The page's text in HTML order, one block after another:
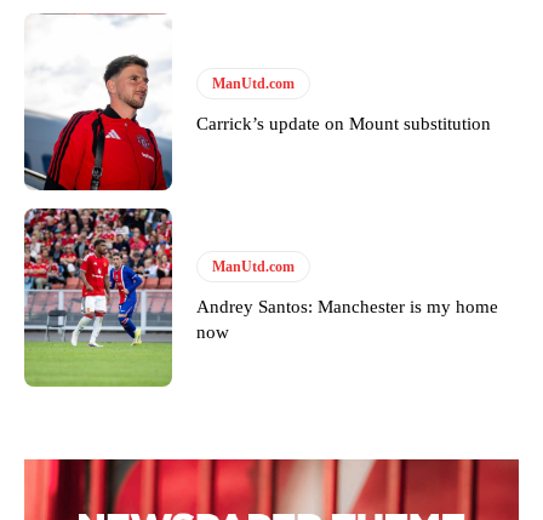
ManUtd.com
Carrick’s update on Mount substitution
ManUtd.com
Andrey Santos: Manchester is my home
now